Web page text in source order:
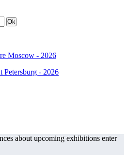
about upcoming exhibitions enter